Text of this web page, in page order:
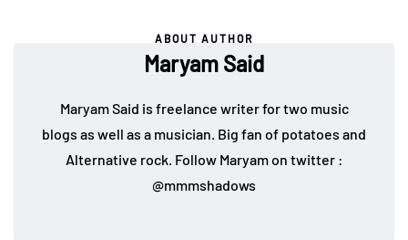
ABOUT AUTHOR
Maryam Said
Maryam Said is freelance writer for two music
blogs as well as a musician. Big fan of potatoes and
Alternative rock. Follow Maryam on twitter :
@mmmshadows